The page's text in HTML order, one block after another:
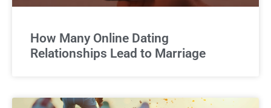
How Many Online Dating
Relationships Lead to Marriage